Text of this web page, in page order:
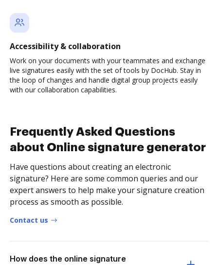
Accessibility & collaboration
Work on your documents with your teammates and exchange
live signatures easily with the set of tools by DocHub. Stay in
the loop of changes and handle digital group projects easily
with our collaboration capabilities.
Frequently Asked Questions
about Online signature generator
Have questions about creating an electronic
signature? Here are some common queries and our
expert answers to help make your signature creation
process as smooth as possible.
Contact us
How does the online signature